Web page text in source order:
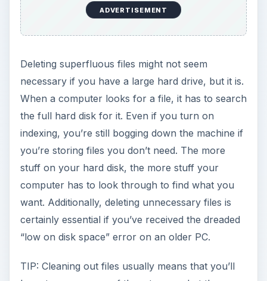
ADVERTISEMENT
Deleting superfluous files might not seem
necessary if you have a large hard drive, but it is.
When a computer looks for a file, it has to search
the full hard disk for it. Even if you turn on
indexing, you’re still bogging down the machine if
you’re storing files you don’t need. The more
stuff on your hard disk, the more stuff your
computer has to look through to find what you
want. Additionally, deleting unnecessary files is
certainly essential if you’ve received the dreaded
“low on disk space” error on an older PC.
TIP: Cleaning out files usually means that you’ll